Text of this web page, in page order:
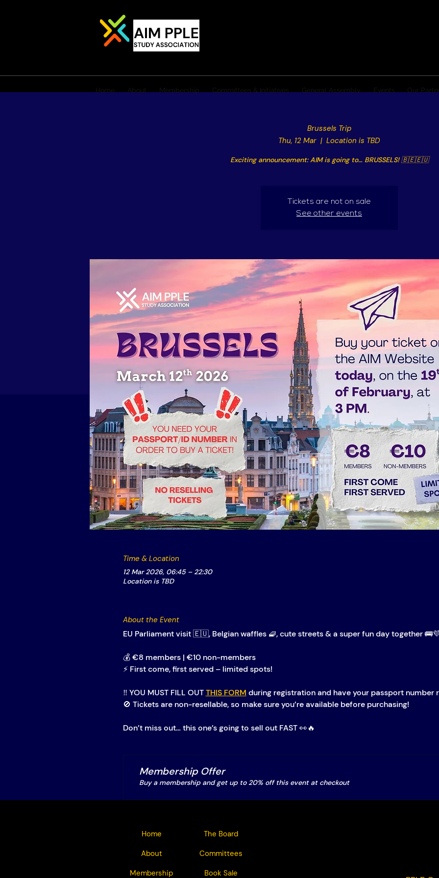
Membership Committees & Initiatives
Brussels Trip
Thu, 12 Mar
  |
Location is TBD
Exciting announcement: AIM is going to… BRUSSELS! 🇧🇪🇪🇺
Tickets are not on sale
See other events
Time & Location
12 Mar 2026, 06:45 – 22:30
Location is TBD
About the Event
EU Parliament visit 🇪🇺, Belgian waffles 🧇, cute streets & a super fun day together
💰 €8 members | €10 non-members
⚡ First come, first served – limited spots!
‼️ YOU MUST FILL OUT THIS FORM during registration and have your passport number
🚫 Tickets are non-resellable, so make sure you’re available before purchasing!
Don’t miss out… this one’s going to sell out FAST 👀🔥
Membership Offer
Buy a membership and get up to 20% off this event at checkout
Home
About
Membership
The Board
Committees
Book Sale